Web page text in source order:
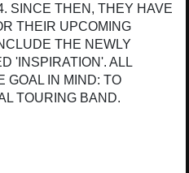
SINCE THEN, THEY HAVE
THEIR UPCOMING
THE NEWLY
'INSPIRATION'. ALL
GOAL IN MIND: TO
TOURING BAND.